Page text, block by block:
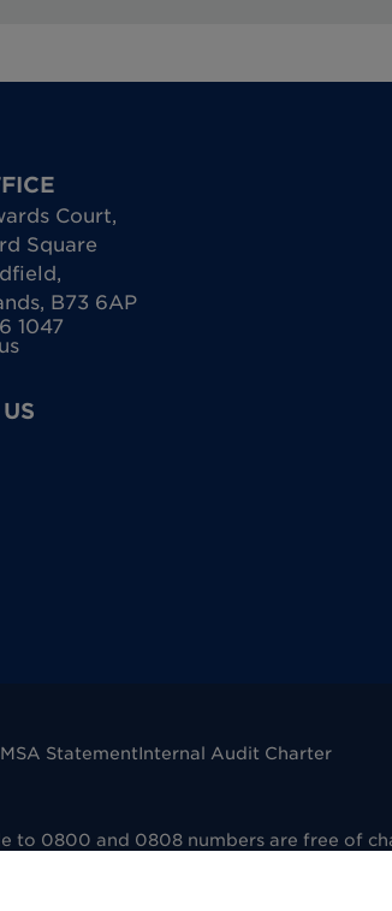
Court,
Square
,
, B73 6AP
1047
MSA StatementInternal Audit Charter
to 0800 and 0808 numbers are free of
Funerals Limited is authorised and